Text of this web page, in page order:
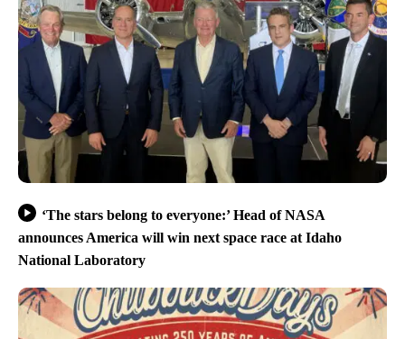
‘The stars belong to everyone:’ Head of NASA
announces America will win next space race at Idaho
National Laboratory